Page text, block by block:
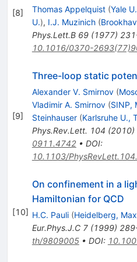
[8] Thomas Appelquist (Yale U.
U.), I.J. Muzinich (
Phys.Lett.B 69(1977)
10.1016/0370-
[9]
Three-loop static
Alexander V. Smirnov (
Vladimir A. Smirnov (SINP,
Steinhauser (Karlsruhe U.,
Phys.Rev.Lett. 104 (2010)
0911.4742• DOI:
10.1103/
[10]
On confinement in a
Hamiltonian for QCD
H.C. Pauli (Heidelberg,
Eur.Phys.J.C 7(1999)
th/9809005• DOI: